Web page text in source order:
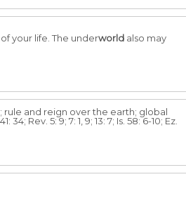
your life. The underworld also may
rule and reign over the earth; global
Rev. 5: 9; 7: 1, 9; 13: 7; Is. 58: 6-10; Ez.